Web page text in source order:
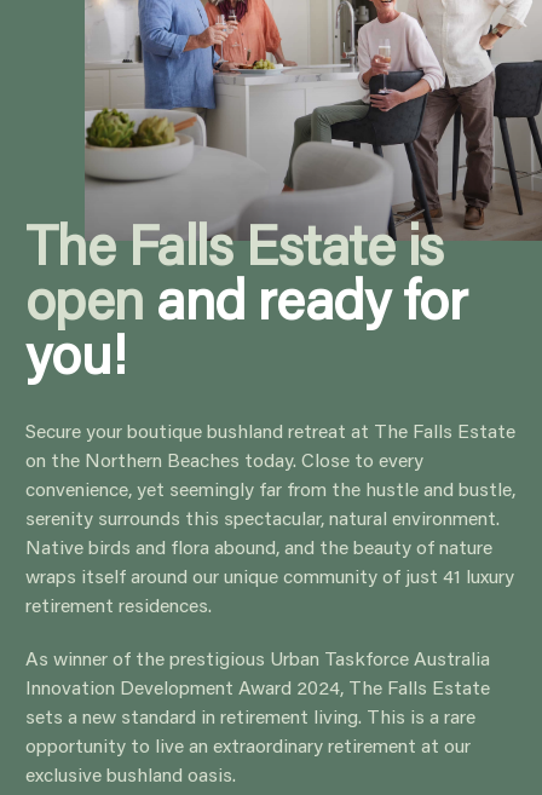
The Falls Estate is
openand ready for
you!
Secure your boutique bushland retreat at The Falls
convenience, yet seemingly far from the hustle and
bustle, serenity surrounds this spectacular, natural
environment. Native birds and flora abound, and the
beauty of nature wraps itself around our unique
community of just 41 luxury retirement residences.
As winner of the prestigious Urban Taskforce Australia
sets a new standard in retirement living. This is a rare
opportunity to live an extraordinary retirement at our
exclusive bushland oasis.